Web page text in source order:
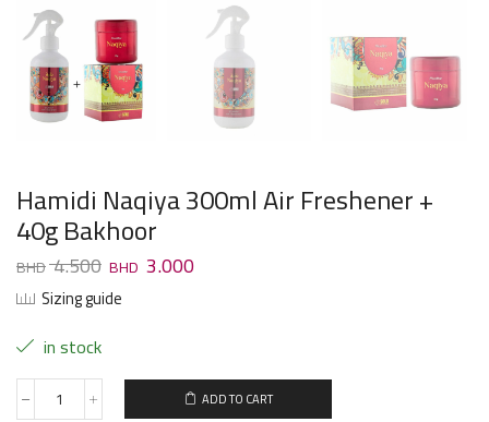
Hamidi Naqiya 300ml Air Freshener +
40g Bakhoor
4.500 3.000
Sizing guide
in stock
ADD TO CART